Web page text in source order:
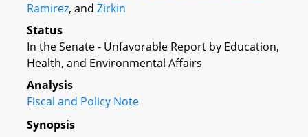
Ramirez, and Zirkin
Status
In the Senate - Unfavorable Report by Education,
Health, and Environmental Affairs
Analysis
Fiscal and Policy Note
Synopsis